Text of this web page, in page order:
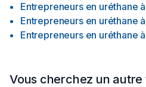
Entrepreneurs en uréthane à
Entrepreneurs en uréthane à
Entrepreneurs en uréthane à
Vous cherchez un autre